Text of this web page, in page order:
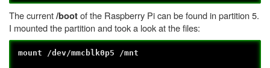
The current/bootof the Raspberry Pi can be found in partition 5.
I mounted the partition and took a look at the files:
mount /dev/mmcblk0p5 /mnt